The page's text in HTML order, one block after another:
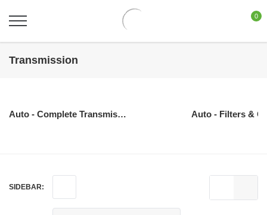
0
Transmission
Auto - Complete Transmissions Auto - Filters &
SIDEBAR: